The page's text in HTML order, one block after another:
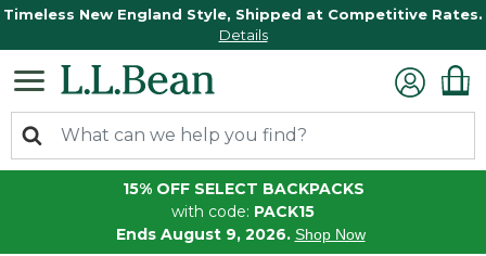
Timeless New England Style, Shipped at Competitive Rates.
Details
15% OFF SELECT BACKPACKS
with code: PACK15
Ends August 9, 2026. Shop Now